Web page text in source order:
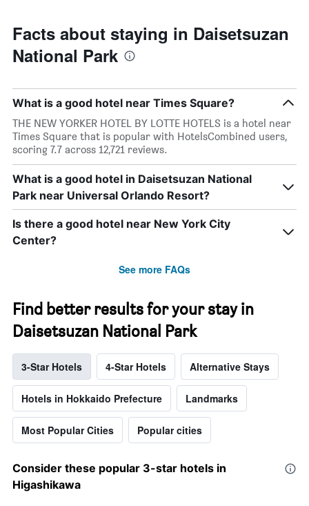
Facts about staying in Daisetsuzan
National Park
What is a good hotel near Times Square?
THE NEW YORKER HOTEL BY LOTTE HOTELS is a hotel near
Times Square that is popular with HotelsCombined users,
scoring 7.7 across 12,721 reviews.
What is a good hotel in Daisetsuzan National
Park near Universal Orlando Resort?
Is there a good hotel near New York City
Center?
See more FAQs
Find better results for your stay in
Daisetsuzan National Park
3-Star Hotels 4-Star Hotels Alternative Stays
Hotels in Hokkaido Prefecture Landmarks
Most Popular Cities Popular cities
Consider these popular 3-star hotels in
Higashikawa